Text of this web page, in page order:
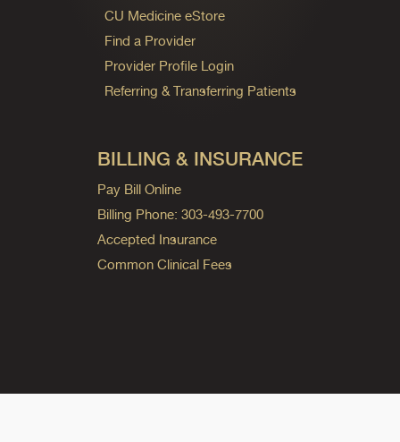
CU Medicine eStore
Find a Provider
Provider Profile Login
Referring & Transferring Patients
BILLING & INSURANCE
Pay Bill Online
Billing Phone: 303-493-7700
Accepted Insurance
Common Clinical Fees